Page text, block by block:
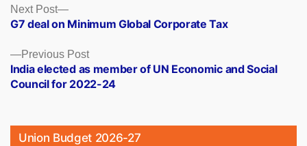
Posts
navigation
Previous PostPrevious
post:
India elected as member of UN Economic and Social
Council for 2022-24
Next Post
Next
post:
G7 deal on Minimum Global Corporate Tax
Union Budget 2026-27